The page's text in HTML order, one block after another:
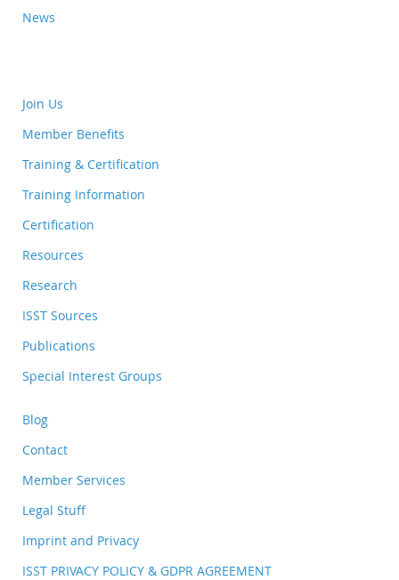
News
Join Us
Member Benefits
Training & Certification
Training Information
Certification
Resources
Research
ISST Sources
Publications
Special Interest Groups
Blog
Contact
Member Services
Legal Stuff
Imprint and Privacy
ISST PRIVACY POLICY & GDPR AGREEMENT